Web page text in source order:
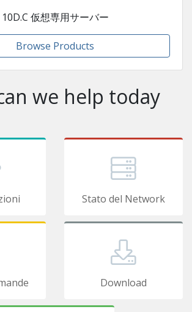
10D.C 仮想専用サーバー
Browse Products
we help today
Stato del Network
Download